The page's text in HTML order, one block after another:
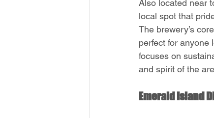
Also located near
local spot that
The brewery’s
perfect for anyone
focuses on
and spirit of the
Emerald Island